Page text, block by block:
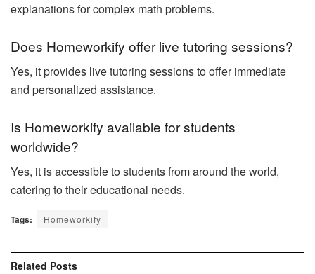
explanations for complex math problems.
Does Homeworkify offer live tutoring sessions?
Yes, it provides live tutoring sessions to offer immediate
and personalized assistance.
Is Homeworkify available for students
worldwide?
Yes, it is accessible to students from around the world,
catering to their educational needs.
Tags: Homeworkify
Related Posts